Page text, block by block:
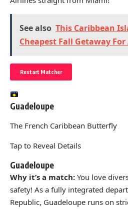
See also This Caribbean
Cheapest Fall Getaway
Restart Matcher
Guadeloupe
The French Caribbean Butterfly
Tap to Reveal Details
Guadeloupe
Why it’s a match: You love
safety! As a fully integrated
Republic, Guadeloupe runs on